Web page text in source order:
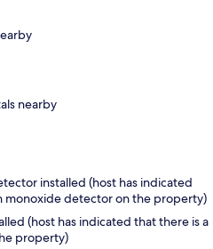
nearby
installed (host has indicated
monoxide detector on the property)
(host has indicated that there is a
property)